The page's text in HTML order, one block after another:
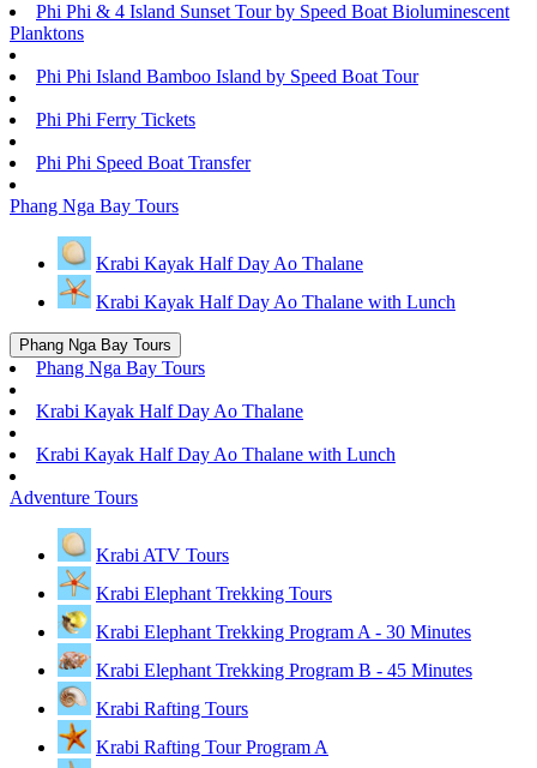
Phi Phi & 4 Island Sunset Tour by Speed Boat Bioluminescent
Planktons
Phi Phi Island Bamboo Island by Speed Boat Tour
Phi Phi Ferry Tickets
Phi Phi Speed Boat Transfer
Phang Nga Bay Tours
Krabi Kayak Half Day Ao Thalane
Krabi Kayak Half Day Ao Thalane with Lunch
Phang Nga Bay Tours
Phang Nga Bay Tours
Krabi Kayak Half Day Ao Thalane
Krabi Kayak Half Day Ao Thalane with Lunch
Adventure Tours
Krabi ATV Tours
Krabi Elephant Trekking Tours
Krabi Elephant Trekking Program A - 30 Minutes
Krabi Elephant Trekking Program B - 45 Minutes
Krabi Rafting Tours
Krabi Rafting Tour Program A